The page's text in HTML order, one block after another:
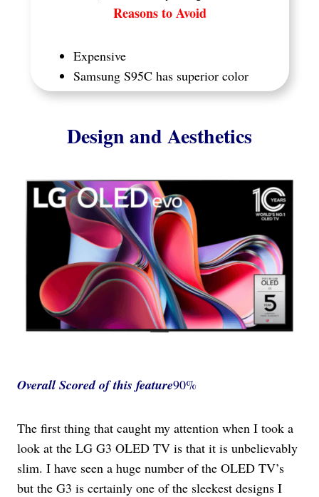
Reasons to Avoid
Expensive
Samsung S95C has superior color
Design and Aesthetics
Overall Scored of this feature90%
The first thing that caught my attention when I took a
look at the LG G3 OLED TV is that it is unbelievably
slim. I have seen a huge number of the OLED TV’s
but the G3 is certainly one of the sleekest designs I